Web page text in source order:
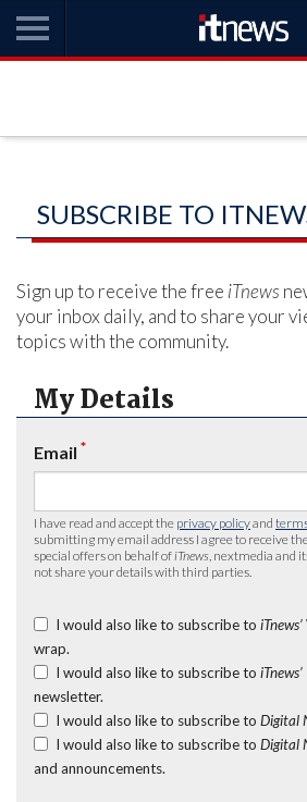
SUBSCRIBE TO
Sign up to receive the free iTnews
your inbox daily, and to share your
topics with the community.
My Details
Email *
I have read and accept the privacy policyand
submitting my email address I agree to receive
special offers on behalf of iTnews , nextmedia and
not share your details with third parties.
I would also like to subscribe to iTnews’
wrap.
I would also like to subscribe to iTnews’
newsletter.
I would also like to subscribe to Digital
I would also like to subscribe to Digital
and announcements.